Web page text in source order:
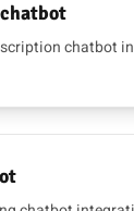
chatbot